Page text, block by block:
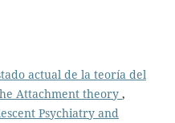
actual de la teoría del
Attachment theory ,
Psychiatry and